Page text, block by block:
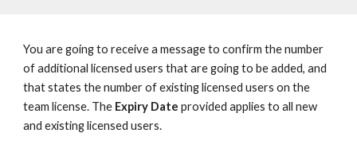
You are going to receive a message to confirm the number
of additional licensed users that are going to be added, and
that states the number of existing licensed users on the
team license. The Expiry Date provided applies to all new
and existing licensed users.